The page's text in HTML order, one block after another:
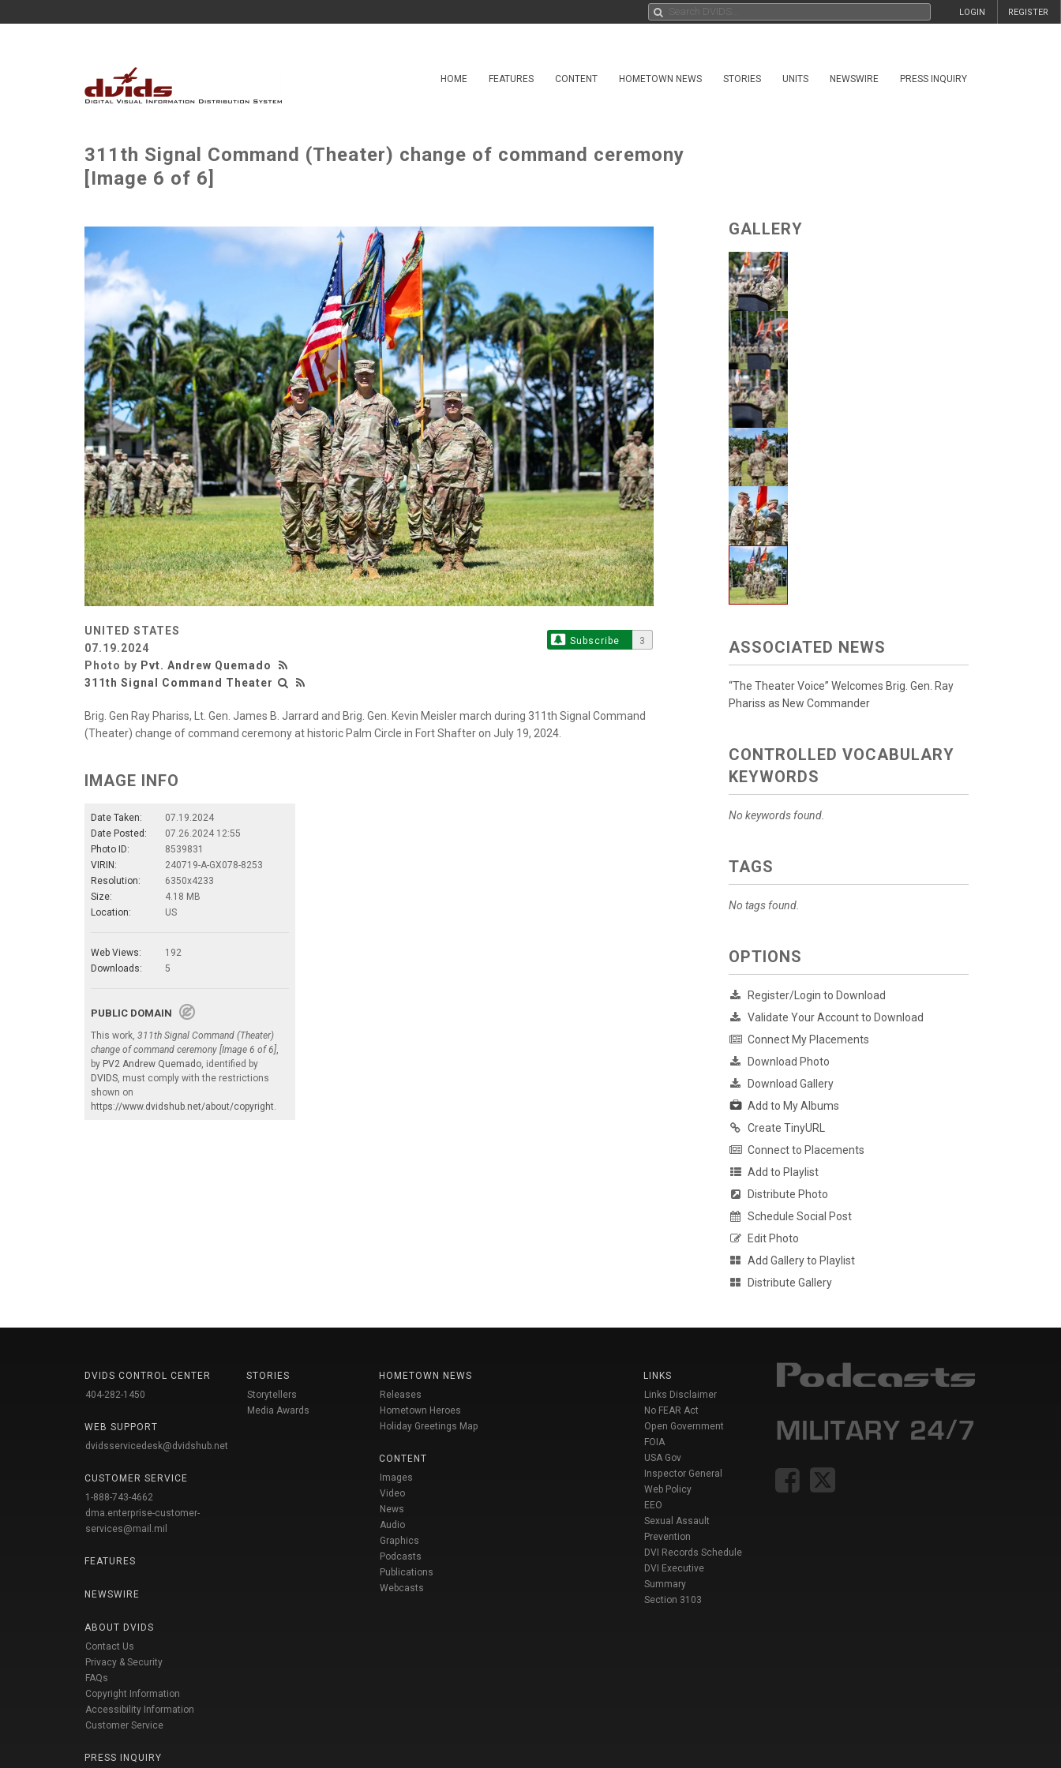
REGISTER
LOGIN
HOME FEATURES CONTENT HOMETOWN NEWS STORIES UNITS NEWSWIRE PRESS INQUIRY
311th Signal Command (Theater) change of command ceremony
[Image 6 of 6]
UNITED STATES
07.19.2024
Photo by Pvt. Andrew Quemado
311th Signal Command Theater
Subscribe 3
Brig. Gen Ray Phariss, Lt. Gen. James B. Jarrard and Brig. Gen. Kevin Meisler march during 311th Signal Command
(Theater) change of command ceremony at historic Palm Circle in Fort Shafter on July 19, 2024.
IMAGE INFO
Date Taken:
07.19.2024
Date Posted:
07.26.2024 12:55
Photo ID:
8539831
VIRIN:
240719-A-GX078-8253
Resolution:
6350x4233
Size:
4.18 MB
Location:
US
Web Views:
192
Downloads:
5
PUBLIC DOMAIN
This work, 311th Signal Command (Theater)
change of command ceremony [Image 6 of 6]
by PV2 Andrew Quemado , identified by
DVIDS , must comply with the restrictions
shown on
https://www.dvidshub.net/about/copyright
GALLERY
ASSOCIATED NEWS
“The Theater Voice” Welcomes Brig. Gen. Ray
Phariss as New Commander
CONTROLLED VOCABULARY
KEYWORDS
No keywords found.
TAGS
No tags found.
OPTIONS
Register/Login to Download
Validate Your Account to Download
Connect My Placements
Download Photo
Download Gallery
Add to My Albums
Create TinyURL
Connect to Placements
Add to Playlist
Distribute Photo
Schedule Social Post
Edit Photo
Add Gallery to Playlist
Distribute Gallery
DVIDS CONTROL CENTER
404-282-1450
WEB SUPPORT
dvidsservicedesk@dvidshub.net
CUSTOMER SERVICE
1-888-743-4662
dma.enterprise-customer-
services@mail.mil
FEATURES
NEWSWIRE
ABOUT DVIDS
Contact Us
Privacy & Security
FAQs
Copyright Information
Accessibility Information
Customer Service
PRESS INQUIRY
STORIES
Storytellers
Media Awards
HOMETOWN NEWS
Releases
Hometown Heroes
Holiday Greetings Map
CONTENT
Images
Video
News
Audio
Graphics
Podcasts
Publications
Webcasts
LINKS
Links Disclaimer
No FEAR Act
Open Government
FOIA
USA Gov
Inspector General
Web Policy
EEO
Sexual Assault
Prevention
DVI Records Schedule
DVI Executive
Summary
Section 3103